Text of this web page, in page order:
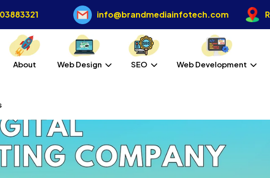
info@brandmediainfotech.com
About Web Design SEO Web Development